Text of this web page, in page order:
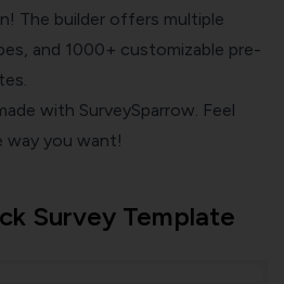
The builder offers multiple
and 1000+ customizable pre-
with SurveySparrow. Feel
you want!
Survey Template